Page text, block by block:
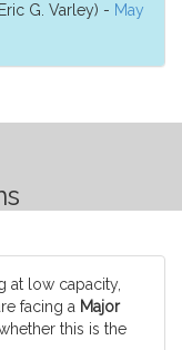
G. Varley) - May
at low capacity,
facing a Major
this is the